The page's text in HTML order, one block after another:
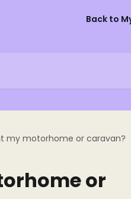
Back to
my motorhome or caravan?
or